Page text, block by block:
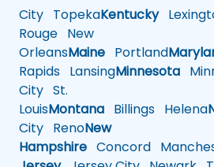
City TopekaKentucky
Rouge New
OrleansMaine Portland
Rapids LansingMinnesota
City St.
LouisMontana Billings Helena
City RenoNew
Hampshire Concord